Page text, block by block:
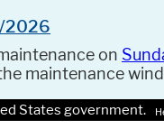
2026
on
maintenance
States government.